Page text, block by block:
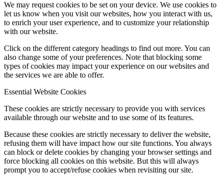
We may request cookies to be set on your device. We use cookies to
let us know when you visit our websites, how you interact with us,
to enrich your user experience, and to customize your relationship
with our website.
Click on the different category headings to find out more. You can
also change some of your preferences. Note that blocking some
types of cookies may impact your experience on our websites and
the services we are able to offer.
Essential Website Cookies
These cookies are strictly necessary to provide you with services
available through our website and to use some of its features.
Because these cookies are strictly necessary to deliver the website,
refusing them will have impact how our site functions. You always
can block or delete cookies by changing your browser settings and
force blocking all cookies on this website. But this will always
prompt you to accept/refuse cookies when revisiting our site.